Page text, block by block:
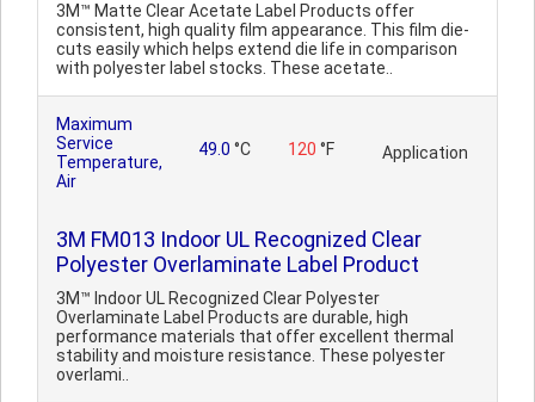
3M™ Matte Clear Acetate Label Products offer
consistent, high quality film appearance. This film die-
cuts easily which helps extend die life in comparison
with polyester label stocks. These acetate..
Maximum
Service
Temperature,
Air
49.0 °C 120 °F Application
3M FM013 Indoor UL Recognized Clear
Polyester Overlaminate Label Product
3M™ Indoor UL Recognized Clear Polyester
Overlaminate Label Products are durable, high
performance materials that offer excellent thermal
stability and moisture resistance. These polyester
overlami..